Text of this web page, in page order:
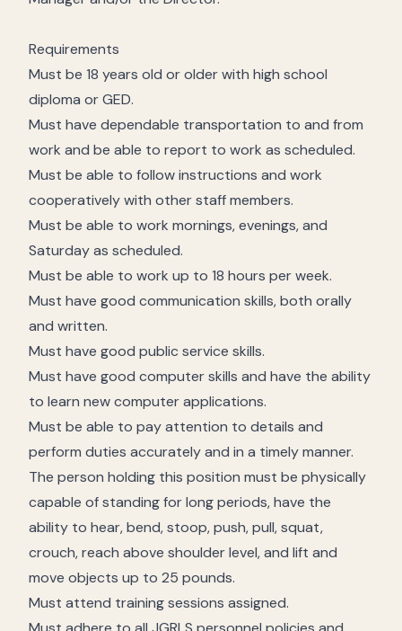
Requirements
Must be 18 years old or older with high school
diploma or GED.
Must have dependable transportation to and from
work and be able to report to work as scheduled.
Must be able to follow instructions and work
cooperatively with other staff members.
Must be able to work mornings, evenings, and
Saturday as scheduled.
Must be able to work up to 18 hours per week.
Must have good communication skills, both orally
and written.
Must have good public service skills.
Must have good computer skills and have the ability
to learn new computer applications.
Must be able to pay attention to details and
perform duties accurately and in a timely manner.
The person holding this position must be physically
capable of standing for long periods, have the
ability to hear, bend, stoop, push, pull, squat,
crouch, reach above shoulder level, and lift and
move objects up to 25 pounds.
Must attend training sessions assigned.